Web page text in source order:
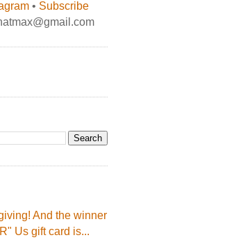
• Subscribe
And the winner
Us gift card is...